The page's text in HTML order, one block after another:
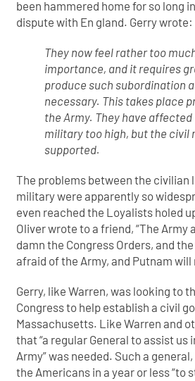
been hammered home for so long
dispute with En gland. Gerry wrote:
They now feel rather too
importance, and it requires
produce such subordination
necessary. This takes place
the Army. They have
military too high, but the civil
supported.
The problems between the civilian
military were apparently so
even reached the Loyalists holed
Oliver wrote to a friend, “The Army
damn the Congress Orders, and
afraid of the Army, and Putnam will
Gerry, like Warren, was looking to
Congress to help establish a civil
Massachusetts. Like Warren and
that “a regular General to assist us
Army” was needed. Such a
the Americans in a year or less “to